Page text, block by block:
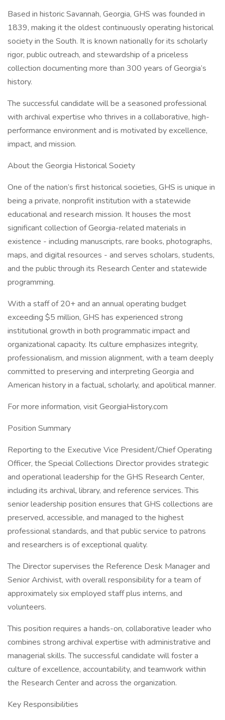
Based in historic Savannah, Georgia, GHS was founded in
1839, making it the oldest continuously operating historical
society in the South. It is known nationally for its scholarly
rigor, public outreach, and stewardship of a priceless
collection documenting more than 300 years of Georgia’s
history.
The successful candidate will be a seasoned professional
with archival expertise who thrives in a collaborative, high-
performance environment and is motivated by excellence,
impact, and mission.
About the Georgia Historical Society
One of the nation’s first historical societies, GHS is unique in
being a private, nonprofit institution with a statewide
educational and research mission. It houses the most
significant collection of Georgia-related materials in
existence - including manuscripts, rare books, photographs,
maps, and digital resources - and serves scholars, students,
and the public through its Research Center and statewide
programming.
With a staff of 20+ and an annual operating budget
exceeding $5 million, GHS has experienced strong
institutional growth in both programmatic impact and
organizational capacity. Its culture emphasizes integrity,
professionalism, and mission alignment, with a team deeply
committed to preserving and interpreting Georgia and
American history in a factual, scholarly, and apolitical manner.
For more information, visit GeorgiaHistory.com
Position Summary
Reporting to the Executive Vice President/Chief Operating
Officer, the Special Collections Director provides strategic
and operational leadership for the GHS Research Center,
including its archival, library, and reference services. This
senior leadership position ensures that GHS collections are
preserved, accessible, and managed to the highest
professional standards, and that public service to patrons
and researchers is of exceptional quality.
The Director supervises the Reference Desk Manager and
Senior Archivist, with overall responsibility for a team of
approximately six employed staff plus interns, and
volunteers.
This position requires a hands-on, collaborative leader who
combines strong archival expertise with administrative and
managerial skills. The successful candidate will foster a
culture of excellence, accountability, and teamwork within
the Research Center and across the organization.
Key Responsibilities